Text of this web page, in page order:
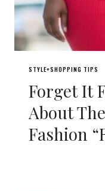
STYLE+SHOPPING TIPS
Forget It
About
Fashion